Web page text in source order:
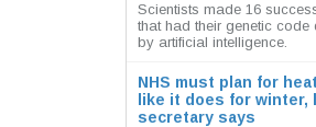
Scientists made 16
that had their genetic code
by artificial intelligence.
NHS must plan for
like it does for winter,
secretary says